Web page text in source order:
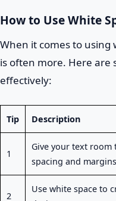
How to Use White
When it comes to using
is often more. Here are
effectively:
Tip Description
1
Give your text
spacing and
2
Use white space to